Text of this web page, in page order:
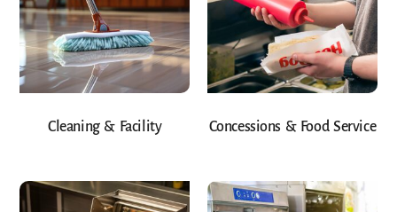
Cleaning & Facility Concessions & Food Service